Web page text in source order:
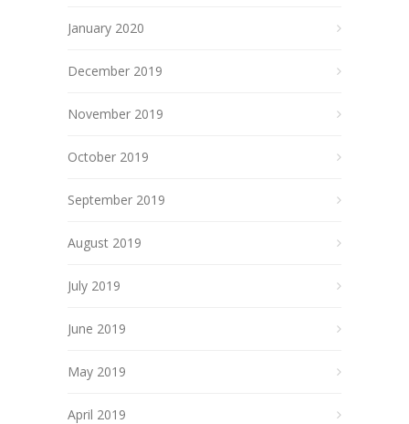
January 2020
December 2019
November 2019
October 2019
September 2019
August 2019
July 2019
June 2019
May 2019
April 2019